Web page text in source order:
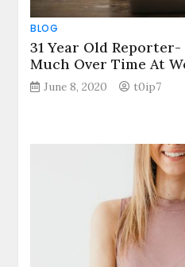
BLOG
31 Year Old
Much Over Time At
June 8, 2020 t0ip7